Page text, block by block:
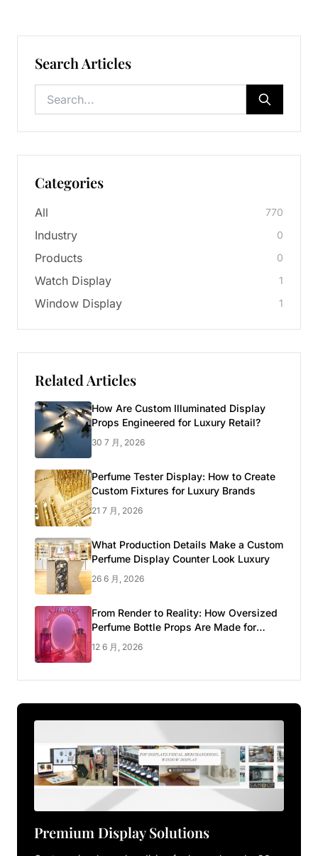
Search Articles
Categories
All 770
Industry 0
Products 0
Watch Display 1
Window Display 1
Related Articles
How Are Custom Illuminated Display
Props Engineered for Luxury Retail?
30 7 月, 2026
Perfume Tester Display: How to Create
Custom Fixtures for Luxury Brands
21 7 月, 2026
What Production Details Make a Custom
Perfume Display Counter Look Luxury
26 6 月, 2026
From Render to Reality: How Oversized
Perfume Bottle Props Are Made for
Luxury Pop-up Shop
12 6 月, 2026
Premium Display Solutions